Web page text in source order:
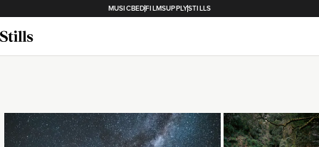
MUSICBEDFILMSUPPLYSTILLS